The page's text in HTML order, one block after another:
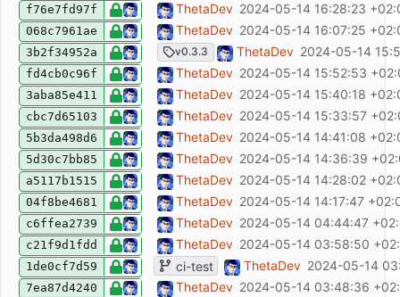
f76e7fd97f fix: escape HTML for licenses file
ThetaDev 2024-05-14 16:28:23
068c7961ae ci: set fetch-depth to 1 to extract tag
ThetaDev 2024-05-14 16:07:25
3b2f34952a chore(release): release v0.3.3
v0.3.3 ThetaDev 2024-05-14
fd4cb0c96f ci: fix: use pnpm run
ThetaDev 2024-05-14 15:52:53
3aba85e411 ci: dont print build log for E2E tests
ThetaDev 2024-05-14 15:40:18
cbc7d65103 test: use fixtures for E2E tests, fix wrong
ThetaDev 2024-05-14 15:33:57
5b3da498d6 ci: fix upload E2E report (2)
ThetaDev 2024-05-14 14:41:08
5d30c7bb85 ci: fix upload E2E report
ThetaDev 2024-05-14 14:36:39
a5117b1515 ci: upload E2E report
ThetaDev 2024-05-14 14:28:02
04f8be4681 ci: retryThetaDev 2024-05-14 14:17:47
c6ffea2739 ci: fix playwright install
ThetaDev 2024-05-14 04:44:47
c21f9d1fdd ci: retry with working oidc server image
ThetaDev 2024-05-14 03:58:50
1de0cf7d59 ci: fixed oidc-mock image
ci-test ThetaDev 2024-05-14
7ea87d4240 ci: use test oidc image
ThetaDev 2024-05-14 03:48:36